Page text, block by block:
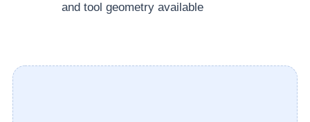
and tool geometry available